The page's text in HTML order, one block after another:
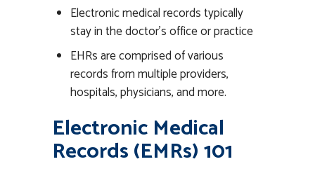
Electronic medical records typically
stay in the doctor’s office or practice
EHRs are comprised of various
records from multiple providers,
hospitals, physicians, and more.
Electronic Medical
Records (EMRs) 101